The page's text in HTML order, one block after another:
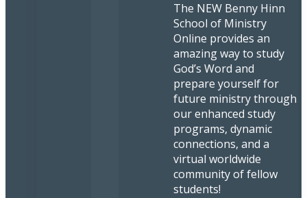
The NEW Benny Hinn
School of Ministry
Online provides an
amazing way to study
God’s Word and
prepare yourself for
future ministry through
our enhanced study
programs, dynamic
connections, and a
virtual worldwide
community of fellow
students!